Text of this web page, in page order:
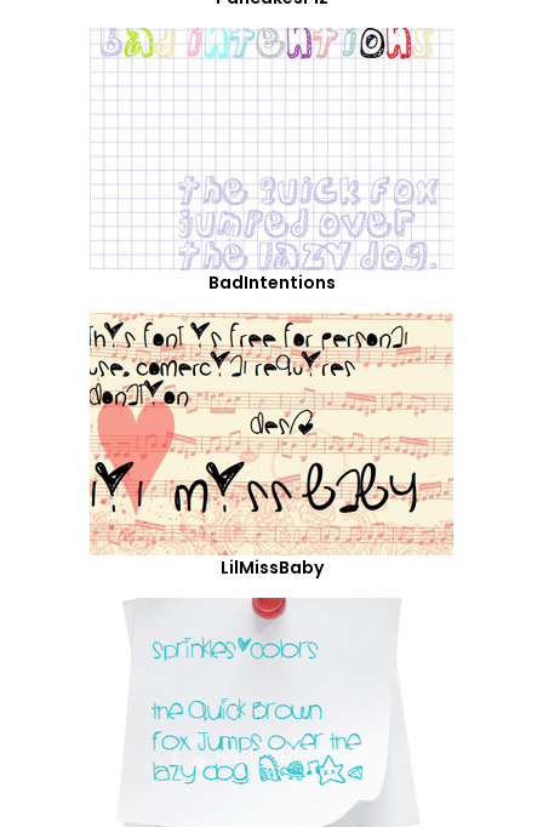
BadIntentions
LilMissBaby